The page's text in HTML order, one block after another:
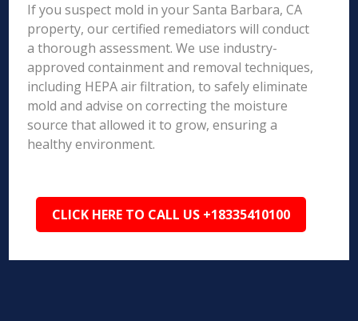
If you suspect mold in your Santa Barbara, CA
property, our certified remediators will conduct
a thorough assessment. We use industry-
approved containment and removal techniques,
including HEPA air filtration, to safely eliminate
mold and advise on correcting the moisture
source that allowed it to grow, ensuring a
healthy environment.
CLICK HERE TO CALL US +18335410100